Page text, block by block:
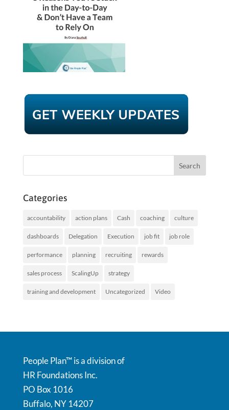
Categories
accountability action plans Cash coaching culture
dashboards Delegation Execution job fit job role
performance planning recruiting rewards
sales process ScalingUp strategy
training and development Uncategorized Video
People Plan™ is a division of
HR Foundations Inc.
PO Box 1016
Buffalo, NY 14207